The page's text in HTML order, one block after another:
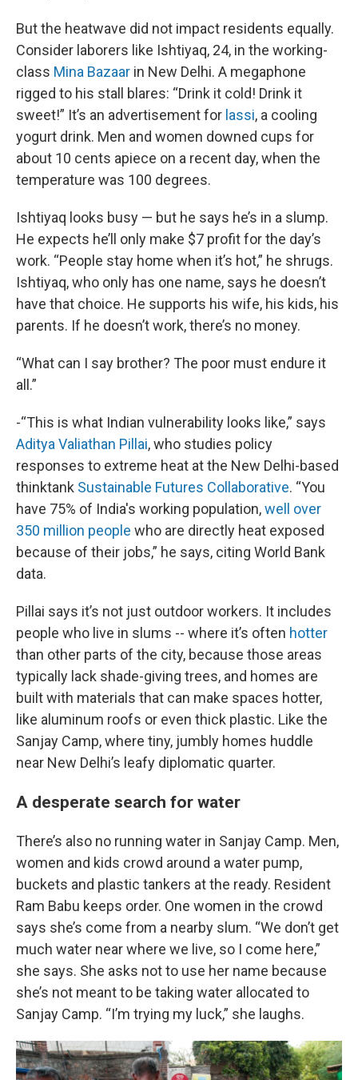
But the heatwave did not impact residents equally.
Consider laborers like Ishtiyaq, 24, in the working-
class Mina Bazaar in New Delhi. A megaphone
rigged to his stall blares: “Drink it cold! Drink it
sweet!” It’s an advertisement for lassi, a cooling
yogurt drink. Men and women downed cups for
about 10 cents apiece on a recent day, when the
temperature was 100 degrees.
Ishtiyaq looks busy — but he says he’s in a slump.
He expects he’ll only make $7 profit for the day’s
work. “People stay home when it’s hot,” he shrugs.
Ishtiyaq, who only has one name, says he doesn’t
have that choice. He supports his wife, his kids, his
parents. If he doesn’t work, there’s no money.
“What can I say brother? The poor must endure it
all.”
-“This is what Indian vulnerability looks like,” says
Aditya Valiathan Pillai, who studies policy
responses to extreme heat at the New Delhi-based
thinktank Sustainable Futures Collaborative. “You
have 75% of India's working population,well over
350 million people who are directly heat exposed
because of their jobs,” he says, citing World Bank
data.
Pillai says it’s not just outdoor workers. It includes
people who live in slums -- where it’s often hotter
than other parts of the city, because those areas
typically lack shade-giving trees, and homes are
built with materials that can make spaces hotter,
like aluminum roofs or even thick plastic. Like the
Sanjay Camp, where tiny, jumbly homes huddle
near New Delhi’s leafy diplomatic quarter.
A desperate search for water
There’s also no running water in Sanjay Camp. Men,
women and kids crowd around a water pump,
buckets and plastic tankers at the ready. Resident
Ram Babu keeps order. One women in the crowd
says she’s come from a nearby slum. “We don’t get
much water near where we live, so I come here,”
she says. She asks not to use her name because
she’s not meant to be taking water allocated to
Sanjay Camp. “I’m trying my luck,” she laughs.